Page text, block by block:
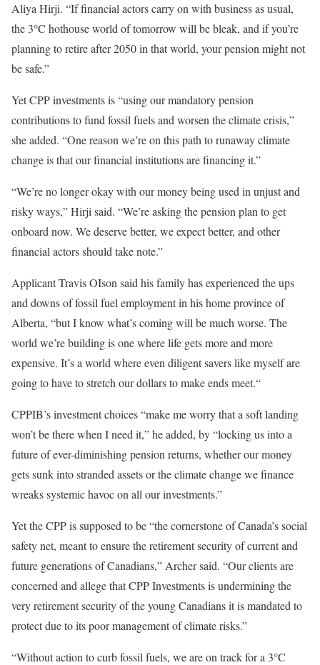
Aliya Hirji. “If financial actors carry on with business as usual,
the 3°C hothouse world of tomorrow will be bleak, and if you’re
planning to retire after 2050 in that world, your pension might not
be safe.”
Yet CPP investments is “using our mandatory pension
contributions to fund fossil fuels and worsen the climate crisis,”
she added. “One reason we’re on this path to runaway climate
change is that our financial institutions are financing it.”
“We’re no longer okay with our money being used in unjust and
risky ways,” Hirji said. “We’re asking the pension plan to get
onboard now. We deserve better, we expect better, and other
financial actors should take note.”
Applicant Travis OIson said his family has experienced the ups
and downs of fossil fuel employment in his home province of
Alberta, “but I know what’s coming will be much worse. The
world we’re building is one where life gets more and more
expensive. It’s a world where even diligent savers like myself are
going to have to stretch our dollars to make ends meet.“
CPPIB’s investment choices “make me worry that a soft landing
won’t be there when I need it,” he added, by “locking us into a
future of ever-diminishing pension returns, whether our money
gets sunk into stranded assets or the climate change we finance
wreaks systemic havoc on all our investments.”
Yet the CPP is supposed to be “the cornerstone of Canada’s social
safety net, meant to ensure the retirement security of current and
future generations of Canadians,” Archer said. “Our clients are
concerned and allege that CPP Investments is undermining the
very retirement security of the young Canadians it is mandated to
protect due to its poor management of climate risks.”
“Without action to curb fossil fuels, we are on track for a 3°C